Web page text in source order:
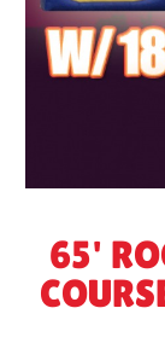
65'